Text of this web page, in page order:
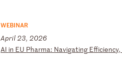
WEBINAR
April 23, 2026
AI in EU Pharma: Navigating Efficiency,